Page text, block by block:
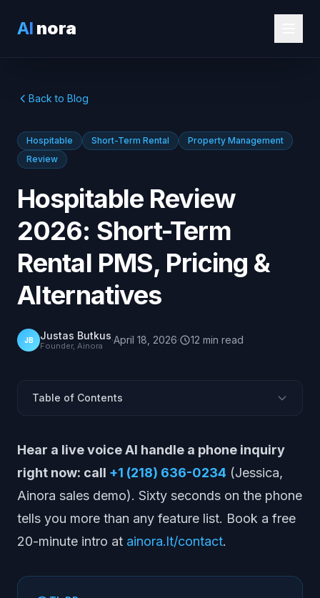
AI nora
Back to Blog
Hospitable Short-Term Rental
Property Management
Review
Hospitable Review
2026: Short-Term
Rental PMS, Pricing &
Alternatives
JB Justas Butkus
Founder, Ainora ·April 18, 2026· 12 min read
Table of Contents
What Hospitable Does
Pros
Cons
Pricing
Best For
Hear a live voice AI handle a phone inquiry
right now: call +1 (218) 636-0234 (Jessica,
Ainora sales demo). Sixty seconds on the phone
tells you more than any feature list. Book a free
20-minute intro at ainora.lt/contact.